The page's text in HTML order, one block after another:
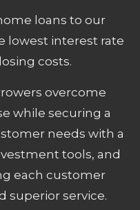
loans to our
lowest interest rate
costs.
overcome
while securing a
needs with a
tools, and
each customer
superior service.